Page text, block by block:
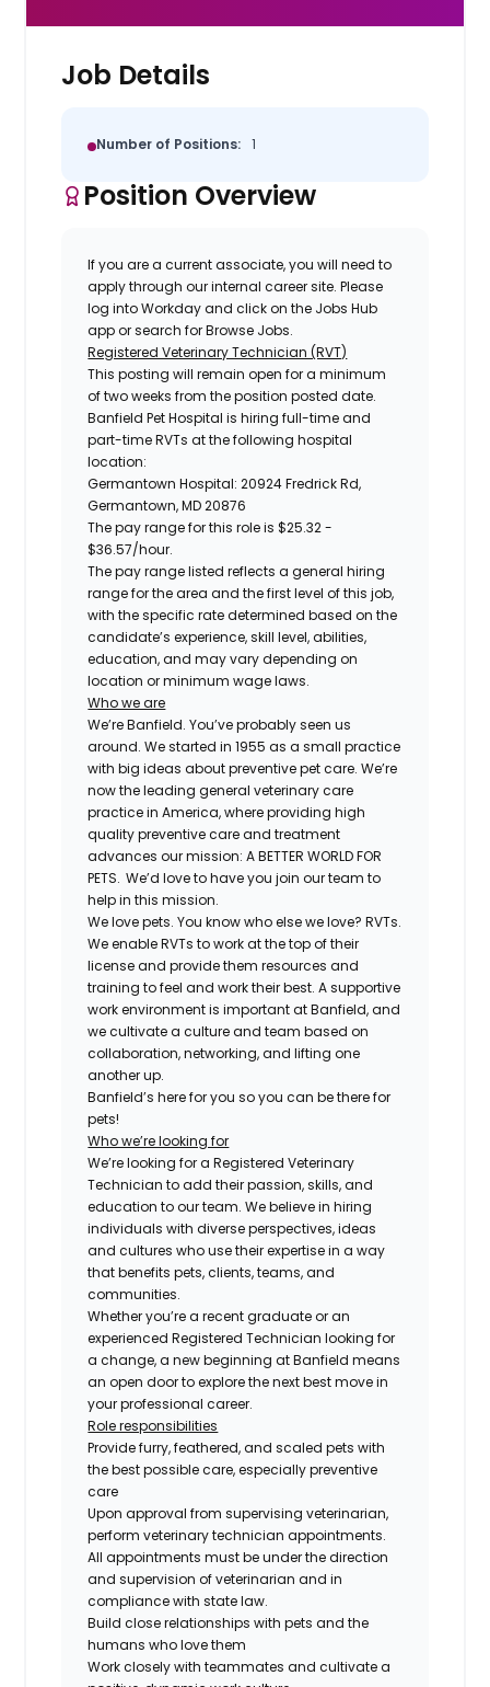
Job Details
Number of Positions: 1
Position Overview
If you are a current associate, you will need to
apply through our internal career site. Please
log into Workday and click on the Jobs Hub
app or search for Browse Jobs.
Registered Veterinary Technician (RVT)
This posting will remain open for a minimum
of two weeks from the position posted date.
Banfield Pet Hospital is hiring full-time and
part-time RVTs at the following hospital
location:
Germantown Hospital: 20924 Fredrick Rd,
Germantown, MD 20876
The pay range for this role is$25.32 -
$36.57/hour.
The pay range listed reflects a general hiring
range for the area and the first level of this job,
with the specific rate determined based on the
candidate’s experience, skill level, abilities,
education, and may vary depending on
location or minimum wage laws.
Who we are
We’re Banfield. You’ve probably seen us
around. We started in 1955 as a small practice
with big ideas about preventive pet care. We’re
now the leading general veterinary care
practice in America, where providing high
quality preventive care and treatment
advances our mission: A BETTER WORLD FOR
PETS. We’d love to have you join our team to
help in this mission.
We love pets. You know who else we love? RVTs.
We enable RVTs to work at the top of their
license and provide them resources and
training to feel and work their best. A supportive
work environment is important at Banfield, and
we cultivate a culture and team based on
collaboration, networking, and lifting one
another up.
Banfield’s here for you so you can be there for
pets!
Who we’re looking for
We’re looking for a Registered Veterinary
Technician to add their passion, skills, and
education to our team. We believe in hiring
individuals with diverse perspectives, ideas
and cultures who use their expertise in a way
that benefits pets, clients, teams, and
communities.
Whether you’re a recent graduate or an
experienced Registered Technician looking for
a change, a new beginning at Banfield means
an open door to explore the next best move in
your professional career.
Role responsibilities
Provide furry, feathered, and scaled pets with
the best possible care, especially preventive
care
Upon approval from supervising veterinarian,
perform veterinary technician appointments.
All appointments must be under the direction
and supervision of veterinarian and in
compliance with state law.
Build close relationships with pets and the
humans who love them
Work closely with teammates and cultivate a